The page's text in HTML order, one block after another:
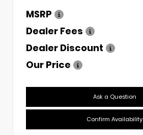
MSRP
Dealer Fees
Dealer Discount
Our Price
Ask a Question
Confirm Availability